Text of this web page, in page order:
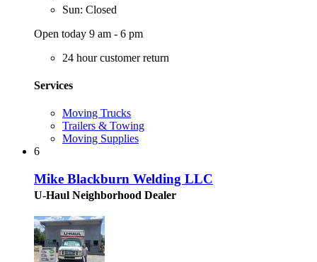
Sun: Closed
Open today 9 am - 6 pm
24 hour customer return
Services
Moving Trucks
Trailers & Towing
Moving Supplies
6
Mike Blackburn Welding LLC
U-Haul Neighborhood Dealer